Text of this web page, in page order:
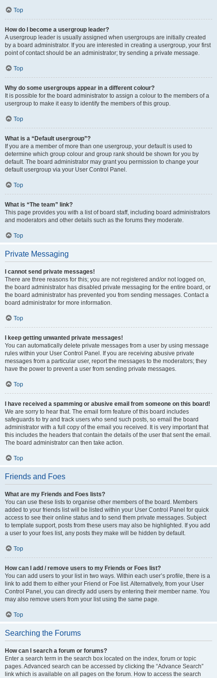
Top
How do I become a usergroup leader?
A usergroup leader is usually assigned when usergroups are initially created
by a board administrator. If you are interested in creating a usergroup, your first
point of contact should be an administrator; try sending a private message.
Top
Why do some usergroups appear in a different colour?
It is possible for the board administrator to assign a colour to the members of a
usergroup to make it easy to identify the members of this group.
Top
What is a “Default usergroup”?
If you are a member of more than one usergroup, your default is used to
determine which group colour and group rank should be shown for you by
default. The board administrator may grant you permission to change your
default usergroup via your User Control Panel.
Top
What is “The team” link?
This page provides you with a list of board staff, including board administrators
and moderators and other details such as the forums they moderate.
Top
Private Messaging
I cannot send private messages!
There are three reasons for this; you are not registered and/or not logged on,
the board administrator has disabled private messaging for the entire board, or
the board administrator has prevented you from sending messages. Contact a
board administrator for more information.
Top
I keep getting unwanted private messages!
You can automatically delete private messages from a user by using message
rules within your User Control Panel. If you are receiving abusive private
messages from a particular user, report the messages to the moderators; they
have the power to prevent a user from sending private messages.
Top
I have received a spamming or abusive email from someone on this board!
We are sorry to hear that. The email form feature of this board includes
safeguards to try and track users who send such posts, so email the board
administrator with a full copy of the email you received. It is very important that
this includes the headers that contain the details of the user that sent the email.
The board administrator can then take action.
Top
Friends and Foes
What are my Friends and Foes lists?
You can use these lists to organise other members of the board. Members
added to your friends list will be listed within your User Control Panel for quick
access to see their online status and to send them private messages. Subject
to template support, posts from these users may also be highlighted. If you add
a user to your foes list, any posts they make will be hidden by default.
Top
How can I add / remove users to my Friends or Foes list?
You can add users to your list in two ways. Within each user’s profile, there is a
link to add them to either your Friend or Foe list. Alternatively, from your User
Control Panel, you can directly add users by entering their member name. You
may also remove users from your list using the same page.
Top
Searching the Forums
How can I search a forum or forums?
Enter a search term in the search box located on the index, forum or topic
pages. Advanced search can be accessed by clicking the “Advance Search”
link which is available on all pages on the forum. How to access the search